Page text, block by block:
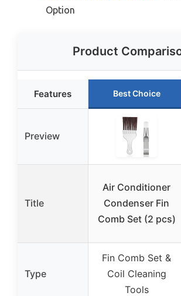
Option
Product
Features Best Choice
Preview
Title
Air Conditioner
Condenser Fin
Comb Set (2 pcs)
Type
Fin Comb Set &
Coil Cleaning
Tools